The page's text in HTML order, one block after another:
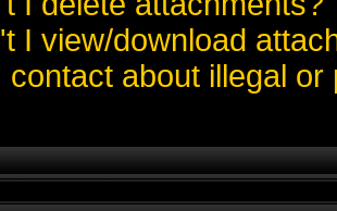
I view/download
contact about illegal